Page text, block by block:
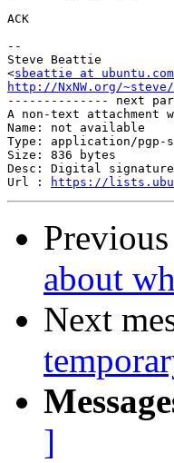
ACK
--
Steve Beattie
<sbeattie at ubuntu.com
http://NxNW.org/~steve/
-------------- next
A non-text attachment
Name: not available
Type: application/pgp-
Size: 836 bytes
Desc: Digital signature
Url :
https://
Previous
about
Next
]